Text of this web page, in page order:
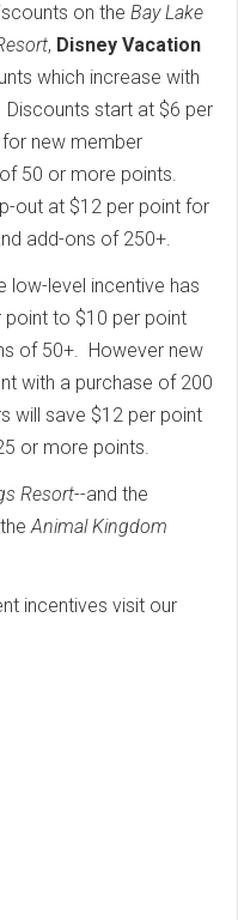
on the Bay Lake
, Disney Vacation
which increase with
start at $6 per
new member
50 or more points.
out at $12 per point for
add-ons of 250+.
low-level incentive has
to $10 per point
of 50+. However new
with a purchase of 200
will save $12 per point
or more points.
Resort--and the
Animal Kingdom
incentives visit our